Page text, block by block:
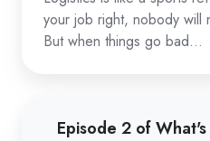
Dock?
your job right, nobody will
But when things go bad…
Episode 2 of